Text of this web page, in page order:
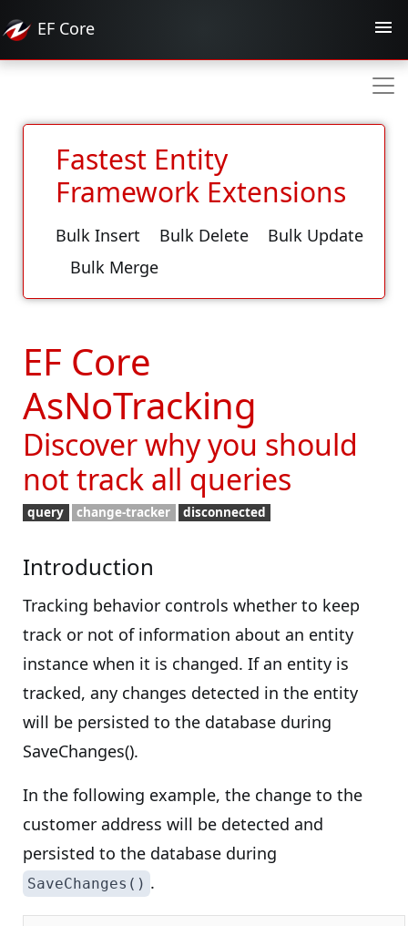
EF Core
Fastest Entity
Framework Extensions
Bulk Insert Bulk Delete
Bulk Update
Bulk Merge
EF Core
AsNoTracking
Discover why you should
not track all queries
query change-tracker disconnected
Introduction
Tracking behavior controls whether to keep
track or not of information about an entity
instance when it is changed. If an entity is
tracked, any changes detected in the entity
will be persisted to the database during
SaveChanges().
In the following example, the change to the
customer address will be detected and
persisted to the database during
SaveChanges() .